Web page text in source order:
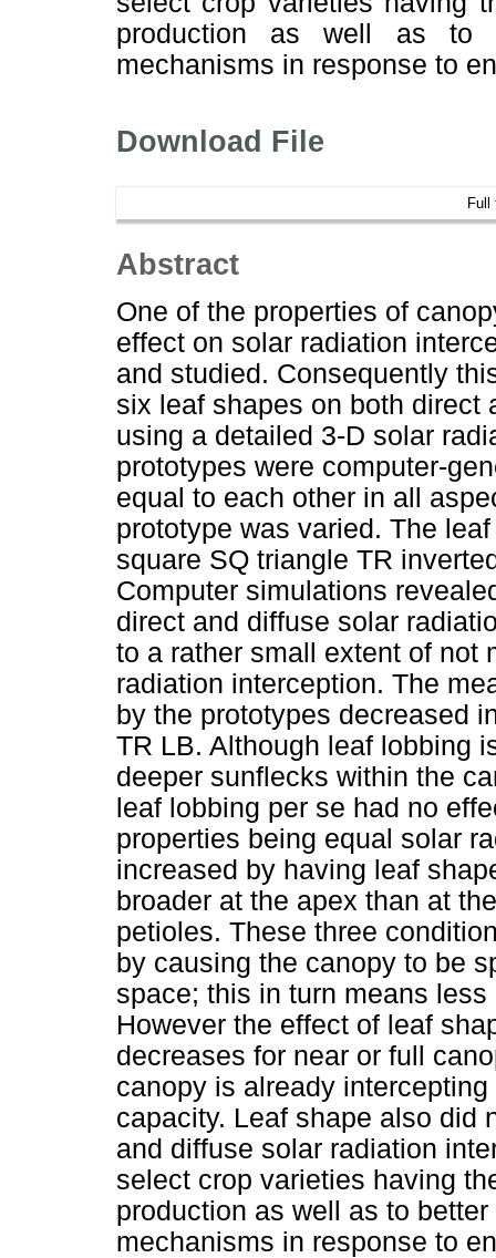
production as well as to
mechanisms in response to
Download File
Full
Abstract
One of the properties of
effect on solar radiation
and studied. Consequently
six leaf shapes on both direct
using a detailed 3-D solar
prototypes were computer-
equal to each other in all
prototype was varied. The
square SQ triangle TR
Computer simulations
direct and diffuse solar
to a rather small extent of not
radiation interception. The
by the prototypes decreased
TR LB. Although leaf lobbing
deeper sunflecks within the
leaf lobbing per se had no
properties being equal solar
increased by having leaf
broader at the apex than at
petioles. These three
by causing the canopy to be
space; this in turn means
However the effect of leaf
decreases for near or full
canopy is already
capacity. Leaf shape also did
and diffuse solar radiation
select crop varieties having
production as well as to
mechanisms in response to